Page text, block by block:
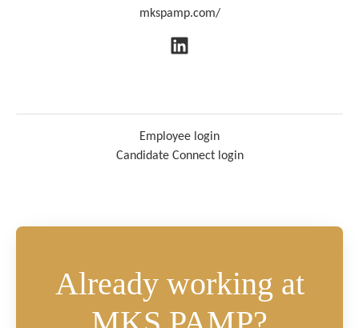
mkspamp.com/
Employee login
Candidate Connect login
Already working at